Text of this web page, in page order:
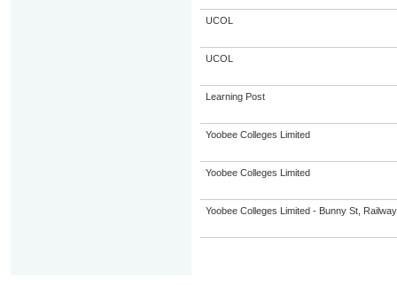
UCOL
UCOL
Learning Post
Yoobee Colleges Limited
Yoobee Colleges Limited
Yoobee Colleges Limited - Bunny St,